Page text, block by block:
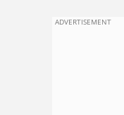
ADVERTISEMENT